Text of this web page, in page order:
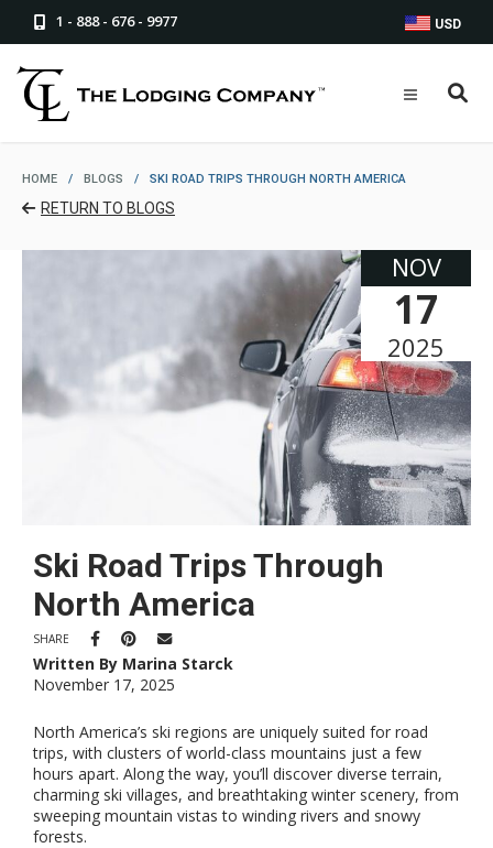
1 - 888 - 676 - 9977 USD
HOME / BLOGS / SKI ROAD TRIPS THROUGH NORTH AMERICA
RETURN TO BLOGS
NOV
17
2025
Ski Road Trips Through
North America
SHARE
Written By Marina Starck
November 17, 2025
North America’s ski regions are uniquely suited for road
trips, with clusters of world-class mountains just a few
hours apart. Along the way, you’ll discover diverse terrain,
charming ski villages, and breathtaking winter scenery, from
sweeping mountain vistas to winding rivers and snowy
forests.